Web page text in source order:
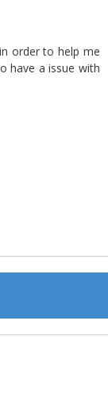
order to help me
have a issue with